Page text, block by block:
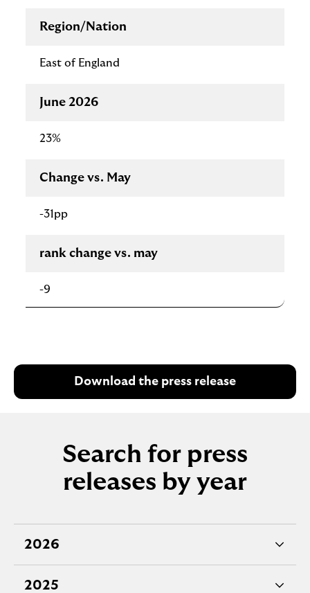
Region/Nation
East of England
June 2026
23%
Change vs. May
-31pp
rank change vs. may
-9
Download the press release
Search for press
releases by year
2026
e
2025